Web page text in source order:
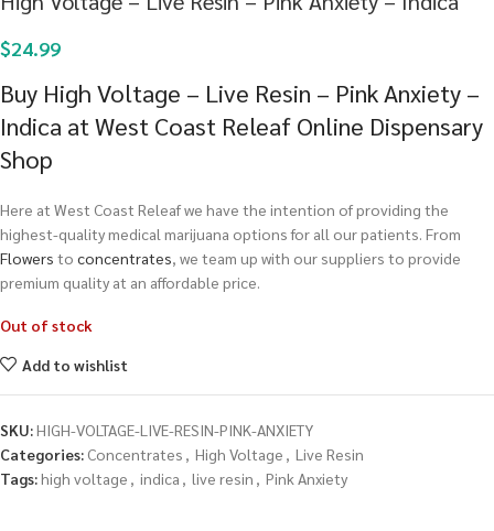
$24.99
Buy High Voltage – Live Resin – Pink Anxiety –
Indica at West Coast Releaf Online Dispensary
Shop
Here at West Coast Releaf we have the intention of providing the
highest-quality medical marijuana options for all our patients. From
Flowers to concentrates, we team up with our suppliers to provide
premium quality at an affordable price.
Out of stock
Add to wishlist
SKU:HIGH-VOLTAGE-LIVE-RESIN-PINK-ANXIETY
Categories: Concentrates , High Voltage , Live Resin
Tags:high voltage , indica , live resin , Pink Anxiety